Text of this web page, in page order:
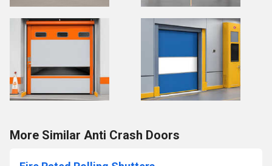
More Similar Anti Crash Doors